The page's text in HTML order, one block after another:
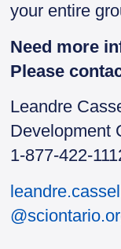
your entire
Need more
Please
Leandre
Development
1-877-422-